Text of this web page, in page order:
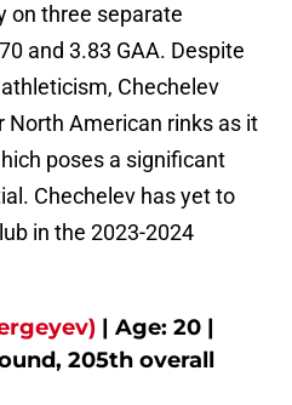
on three separate
and 3.83 GAA. Despite
Chechelev
North American rinks as it
poses a significant
Chechelev has yet to
in the 2023-2024
| Age: 20 |
205th overall